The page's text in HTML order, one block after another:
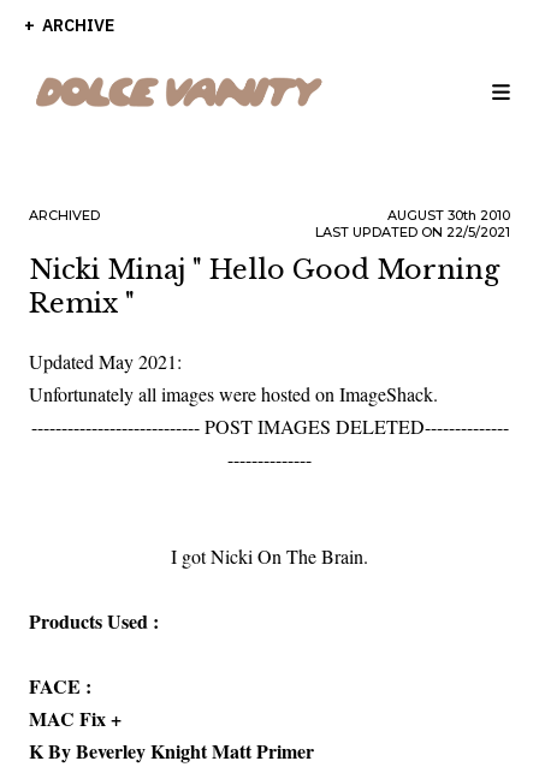
ARCHIVE
ARCHIVED AUGUST 30th 2010
LAST UPDATED ON 22/5/2021
Nicki Minaj " Hello Good Morning
Remix "
Updated May 2021:
Unfortunately all images were hosted on ImageShack.
---------------------------- POST IMAGES DELETED--------------
--------------
I got Nicki On The Brain.
Products Used :
FACE :
MAC Fix +
K By Beverley Knight Matt Primer